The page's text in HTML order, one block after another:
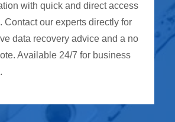
with quick and direct access
Contact our experts directly for
data recovery advice and a no
Available 24/7 for business